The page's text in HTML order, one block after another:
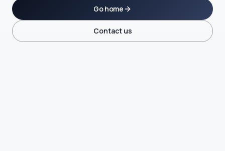
Go home
Contact us